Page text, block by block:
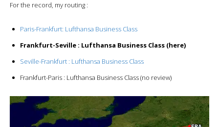
For the record, my routing :
Paris-Frankfurt: Lufthansa Business Class
Frankfurt-Seville : Lufthansa Business Class (here)
Seville-Frankfurt : Lufthansa Business Class
Frankfurt-Paris : Lufthansa Business Class (no review)